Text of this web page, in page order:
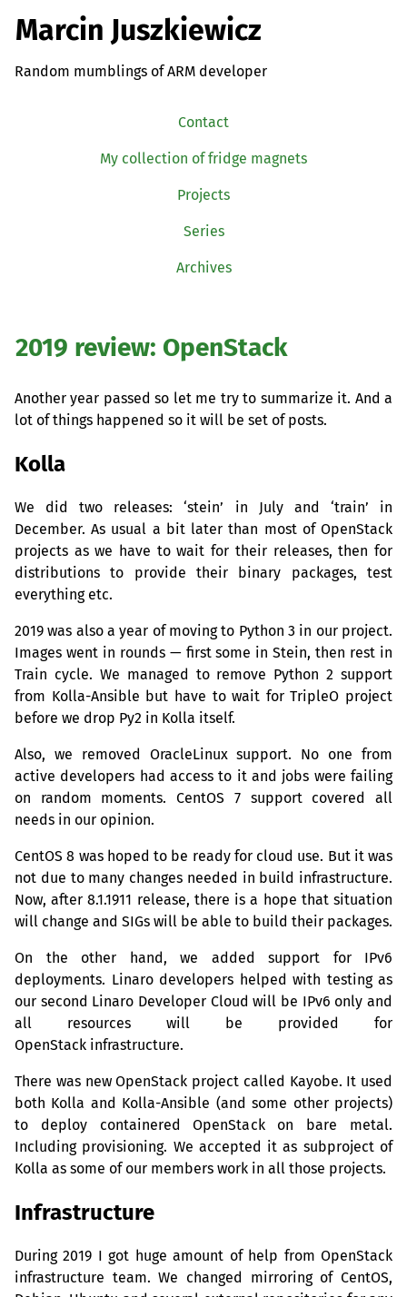
Marcin Juszkiewicz
Random mumblings of ARM developer
Contact
My collection of fridge magnets
Projects
Series
Archives
2019 review: OpenStack
Another year passed so let me try to summarize it. And a
lot of things happened so it will be set of posts.
Kolla
We did two releases: ‘stein’ in July and ‘train’ in
December. As usual a bit later than most of OpenStack
projects as we have to wait for their releases, then for
distributions to provide their binary packages, test
everything etc.
2019 was also a year of moving to Python 3 in our project.
Images went in rounds — first some in Stein, then rest in
Train cycle. We managed to remove Python 2 support
from Kolla-Ansible but have to wait for TripleO project
before we drop Py2 in Kolla itself.
Also, we removed OracleLinux support. No one from
active developers had access to it and jobs were failing
on random moments. CentOS 7 support covered all
needs in our opinion.
CentOS 8 was hoped to be ready for cloud use. But it was
not due to many changes needed in build infrastructure.
Now, after 8.1.1911 release, there is a hope that situation
will change and SIGs will be able to build their packages.
On the other hand, we added support for IPv6
deployments. Linaro developers helped with testing as
our second Linaro Developer Cloud will be IPv6 only and
all resources will be provided for
OpenStack infrastructure.
There was new OpenStack project called Kayobe. It used
both Kolla and Kolla-Ansible (and some other projects)
to deploy containered OpenStack on bare metal.
Including provisioning. We accepted it as subproject of
Kolla as some of our members work in all those projects.
Infrastructure
During 2019 I got huge amount of help from OpenStack
infrastructure team. We changed mirroring of CentOS,